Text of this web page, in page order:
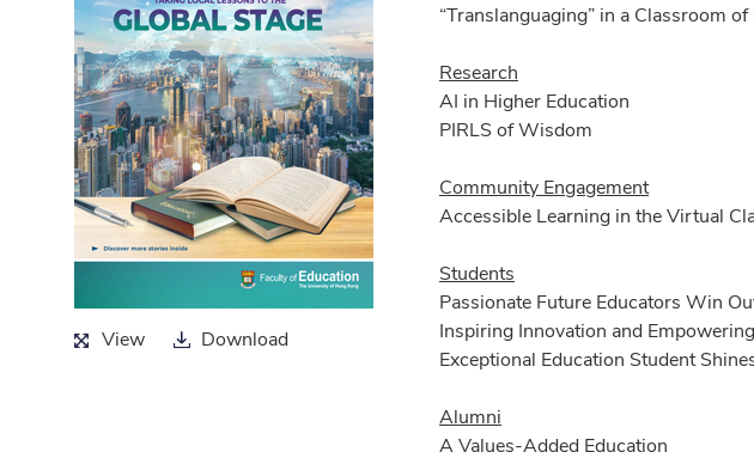
ViewView Download
Download
“Translanguaging” in a Classroom
Research
AI in Higher Education
PIRLS of Wisdom
Community Engagement
Accessible Learning in the Virtual
Students
Passionate Future Educators Win
Inspiring Innovation and
Exceptional Education Student
Alumni
A Values-Added Education